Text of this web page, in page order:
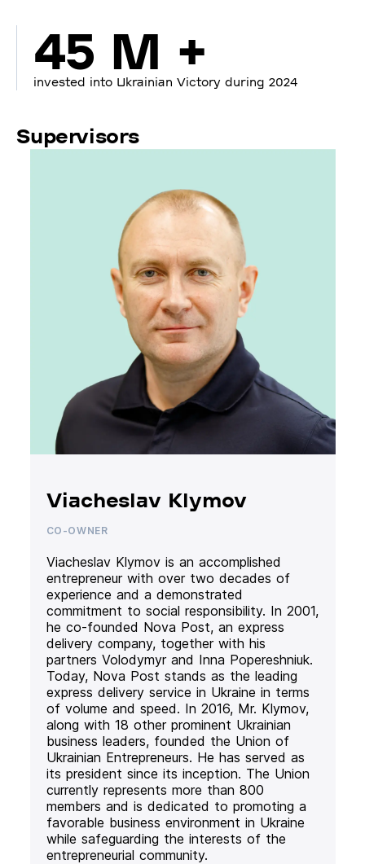
45 M +
invested into Ukrainian Victory during 2024
Supervisors
Viacheslav Klymov
CO-OWNER
Viacheslav Klymov is an accomplished
entrepreneur with over two decades of
experience and a demonstrated
commitment to social responsibility. In 2001,
he co-founded Nova Post, an express
delivery company, together with his
partners Volodymyr and Inna Popereshniuk.
Today, Nova Post stands as the leading
express delivery service in Ukraine in terms
of volume and speed. In 2016, Mr. Klymov,
along with 18 other prominent Ukrainian
business leaders, founded the Union of
Ukrainian Entrepreneurs. He has served as
its president since its inception. The Union
currently represents more than 800
members and is dedicated to promoting a
favorable business environment in Ukraine
while safeguarding the interests of the
entrepreneurial community.